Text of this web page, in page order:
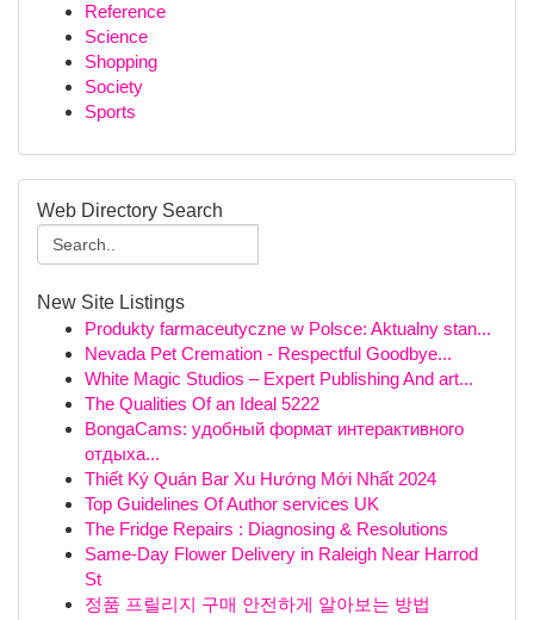
Reference
Science
Shopping
Society
Sports
Web Directory Search
New Site Listings
Produkty farmaceutyczne w Polsce: Aktualny stan...
Nevada Pet Cremation - Respectful Goodbye...
White Magic Studios – Expert Publishing And art...
The Qualities Of an Ideal 5222
BongaCams: удобный формат интерактивного
отдыха...
Thiết Ký Quán Bar Xu Hướng Mới Nhất 2024
Top Guidelines Of Author services UK
The Fridge Repairs : Diagnosing & Resolutions
Same-Day Flower Delivery in Raleigh Near Harrod
St
정품 프릴리지 구매 안전하게 알아보는 방법